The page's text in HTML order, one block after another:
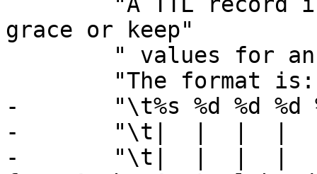
grace or keep"
-	"\t%s %d %d %d %d %d [ %d %u %u ]\n"
-	"\t|  |  |  |  |  |    |  |  |\n"
-	"\t|  |  |  |  |  |    |  |  +- Max-Age